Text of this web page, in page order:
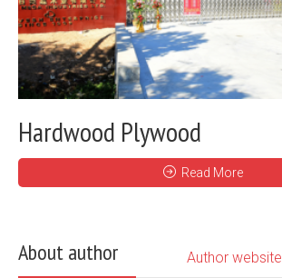
Hardwood Plywood
Read More
About author Author website